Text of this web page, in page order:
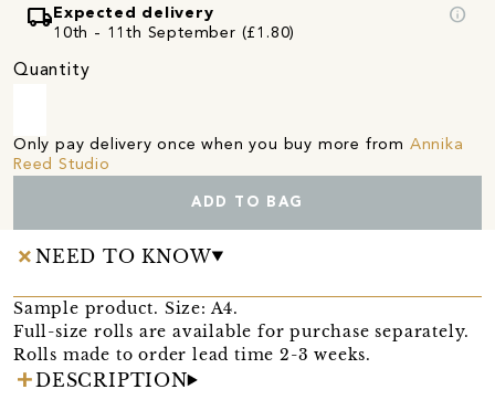
local_shipping Expected delivery
10th - 11th September (£1.80)
info
Quantity
Only pay delivery once when you buy more from Annika
Reed Studio
ADD TO BAG
NEED TO KNOW
Sample product. Size: A4.
Full-size rolls are available for purchase separately.
Rolls made to order lead time 2-3 weeks.
DESCRIPTION